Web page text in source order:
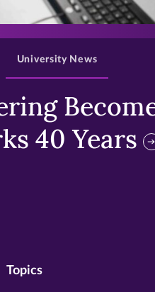
>
40 Years
University News
Topics